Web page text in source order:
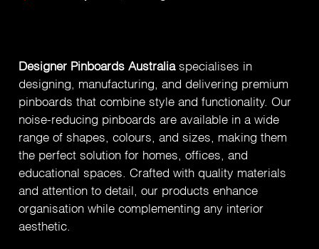
Designer Pinboards Australiaspecialises in
designing, manufacturing, and delivering premium
pinboards that combine style and functionality. Our
noise-reducing pinboards are available in a wide
range of shapes, colours, and sizes, making them
the perfect solution for homes, offices, and
educational spaces. Crafted with quality materials
and attention to detail, our products enhance
organisation while complementing any interior
aesthetic.